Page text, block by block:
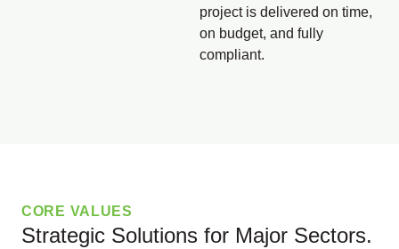
project is delivered on time,
on budget, and fully
compliant.
CORE VALUES
Strategic Solutions for Major Sectors.